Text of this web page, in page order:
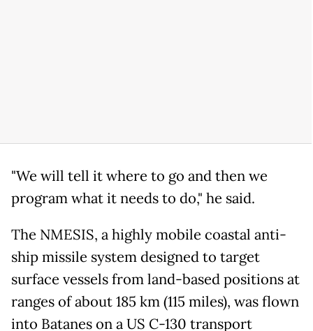
"We will tell it where to go and then we
program what it needs to do," he said.
The NMESIS, a highly mobile coastal anti-
ship missile system designed to target
surface vessels from land-based positions at
ranges of about 185 km (115 miles), was flown
into Batanes on a US C-130 transport